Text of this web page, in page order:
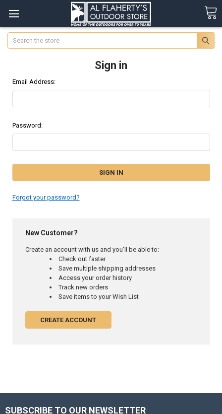
Search
Sign in
Email Address:
Password:
Forgot your password?
New Customer?
Create an account with us and you'll be able to:
Check out faster
Save multiple shipping addresses
Access your order history
Track new orders
Save items to your Wish List
CREATE ACCOUNT
SUBSCRIBE TO OUR NEWSLETTER